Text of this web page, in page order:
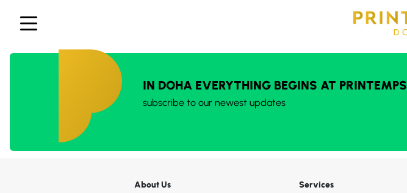
IN DOHA EVERYTHING BEGINS AT PRINTEMPS
subscribe to our newest updates
About Us
Services